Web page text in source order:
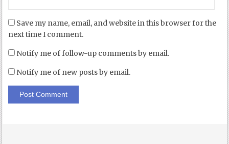
Save my name, email, and website in this browser for the
next time I comment.
Notify me of follow-up comments by email.
Notify me of new posts by email.